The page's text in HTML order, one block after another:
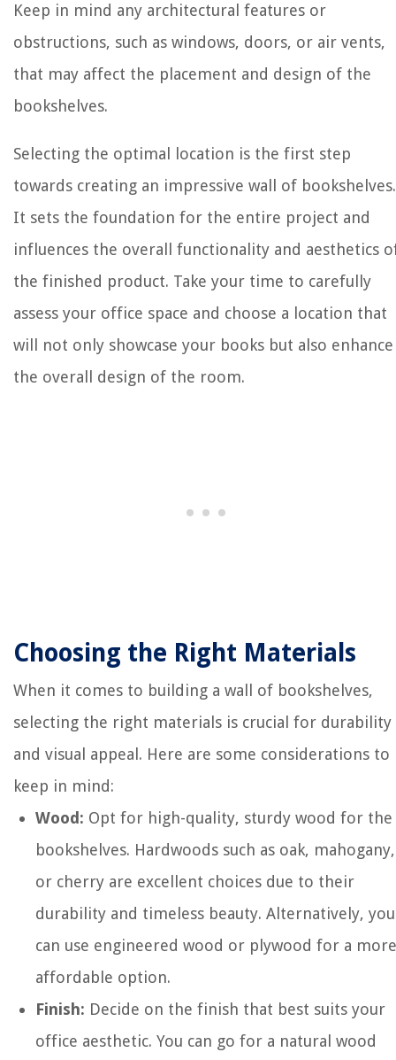
Keep in mind any architectural features or
obstructions, such as windows, doors, or air vents,
that may affect the placement and design of the
bookshelves.
Selecting the optimal location is the first step
towards creating an impressive wall of bookshelves.
It sets the foundation for the entire project and
influences the overall functionality and aesthetics
the finished product. Take your time to carefully
assess your office space and choose a location that
will not only showcase your books but also enhance
the overall design of the room.
Choosing the Right Materials
When it comes to building a wall of bookshelves,
selecting the right materials is crucial for durability
and visual appeal. Here are some considerations to
keep in mind:
Wood: Opt for high-quality, sturdy wood for the
bookshelves. Hardwoods such as oak, mahogany,
or cherry are excellent choices due to their
durability and timeless beauty. Alternatively, you
can use engineered wood or plywood for a more
affordable option.
Finish: Decide on the finish that best suits your
office aesthetic. You can go for a natural wood